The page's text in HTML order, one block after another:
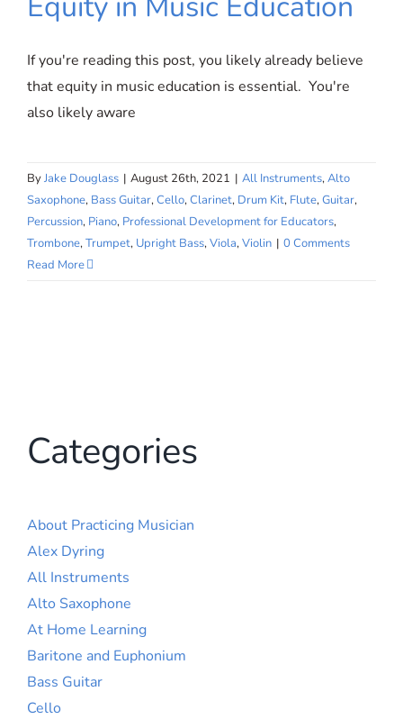
If you're reading this post, you likely already believe
that equity in music education is essential. You're
also likely aware
ByJake Douglass | August 26th, 2021 | All Instruments,Alto
Saxophone, Bass Guitar,Cello,Clarinet, Drum Kit, Flute,Guitar,
Percussion, Piano, Professional Development for Educators,
Trombone,Trumpet, Upright Bass,Viola,Violin | 0 Comments
Read More
Categories
About Practicing Musician
Alex Dyring
All Instruments
Alto Saxophone
At Home Learning
Baritone and Euphonium
Bass Guitar
Cello